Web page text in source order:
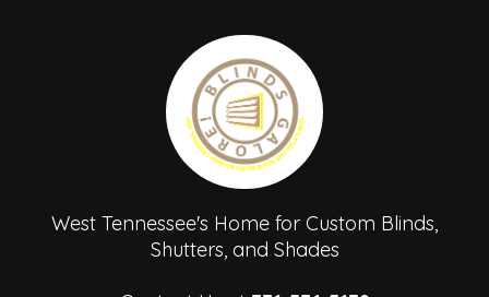
West Tennessee's Home for Custom Blinds,
Shutters, and Shades